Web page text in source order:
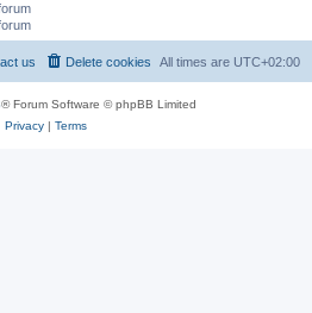
All times are UTC+02:00
Delete cookies
us
® Forum Software © phpBB Limited
Privacy| Terms